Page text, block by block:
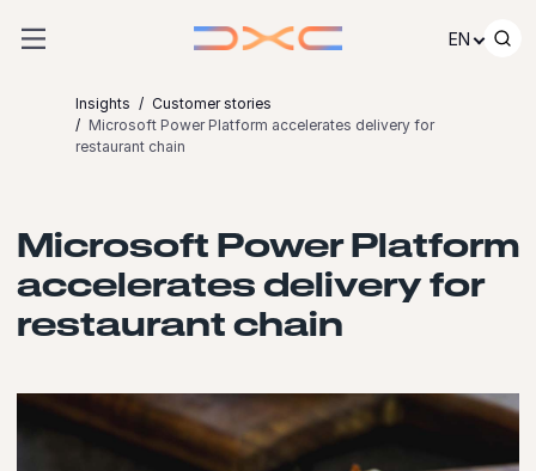
EN
Insights
Customer stories
Microsoft Power Platform accelerates delivery for
restaurant chain
Microsoft Power Platform
accelerates delivery for
restaurant chain